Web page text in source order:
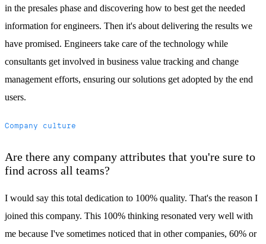
in the presales phase and discovering how to best get the needed
information for engineers. Then it's about delivering the results we
have promised. Engineers take care of the technology while
consultants get involved in business value tracking and change
management efforts, ensuring our solutions get adopted by the end
users.
Company culture
Are there any company attributes that you're sure to
find across all teams?
I would say this total dedication to 100% quality. That's the reason I
joined this company. This 100% thinking resonated very well with
me because I've sometimes noticed that in other companies, 60% or